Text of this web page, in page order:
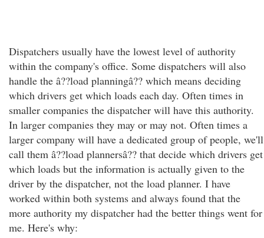
Dispatchers usually have the lowest level of authority
within the company's office. Some dispatchers will also
handle the â??load planningâ?? which means deciding
which drivers get which loads each day. Often times in
smaller companies the dispatcher will have this authority.
In larger companies they may or may not. Often times a
larger company will have a dedicated group of people, we'll
call them â??load plannersâ?? that decide which drivers get
which loads but the information is actually given to the
driver by the dispatcher, not the load planner. I have
worked within both systems and always found that the
more authority my dispatcher had the better things went for
me. Here's why: